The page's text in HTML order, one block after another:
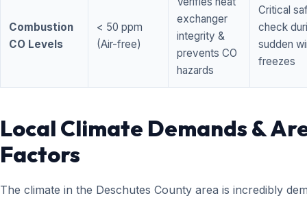
Combustion
CO Levels
< 50 ppm
(Air-free)
exchanger
integrity &
prevents CO
hazards
Critical
check
sudden
freezes
Local Climate Demands &
Factors
The climate in the Deschutes County area is incredibly